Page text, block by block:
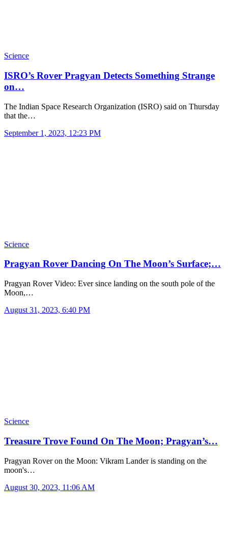
Science
ISRO’s Rover Pragyan Detects Something Strange
on…
The Indian Space Research Organization (ISRO) said on Thursday
that the…
September 1, 2023, 12:23 PM
Science
Pragyan Rover Dancing On The Moon’s Surface;…
Pragyan Rover Video: Ever since landing on the south pole of the
Moon,…
August 31, 2023, 6:40 PM
Science
Treasure Trove Found On The Moon; Pragyan’s…
Pragyan Rover on the Moon: Vikram Lander is standing on the
moon's…
August 30, 2023, 11:06 AM